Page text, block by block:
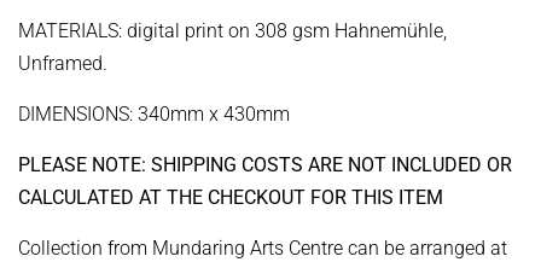
MATERIALS: digital print on 308 gsm Hahnemühle,
Unframed.
DIMENSIONS: 340mm x 430mm
PLEASE NOTE: SHIPPING COSTS ARE NOT INCLUDED OR
CALCULATED AT THE CHECKOUT FOR THIS ITEM
Collection from Mundaring Arts Centre can be arranged at